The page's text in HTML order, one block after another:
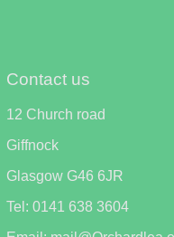
Contact us
12 Church road
Giffnock
Glasgow G46 6JR
Tel: 0141 638 3604